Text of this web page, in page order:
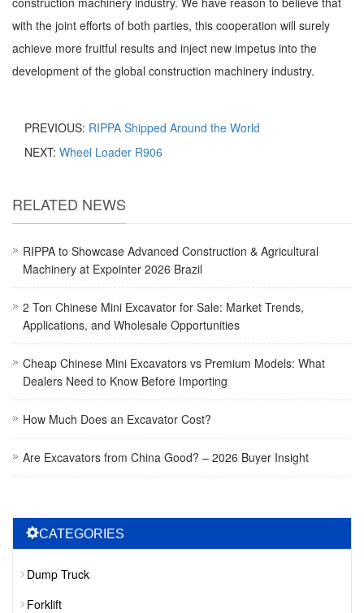
with the joint efforts of both parties, this cooperation will surely
achieve more fruitful results and inject new impetus into the
development of the global construction machinery industry.
PREVIOUS: RIPPA Shipped Around the World
NEXT: Wheel Loader R906
RELATED NEWS
RIPPA to Showcase Advanced Construction & Agricultural
Machinery at Expointer 2026 Brazil
2 Ton Chinese Mini Excavator for Sale: Market Trends,
Applications, and Wholesale Opportunities
Cheap Chinese Mini Excavators vs Premium Models: What
Dealers Need to Know Before Importing
How Much Does an Excavator Cost?
Are Excavators from China Good? – 2026 Buyer Insight
CATEGORIES
Dump Truck
Forklift